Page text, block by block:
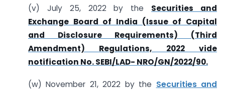
(v) July 25, 2022 by the Securities and
Exchange Board of India (Issue of Capital
and Disclosure Requirements) (Third
Amendment) Regulations, 2022 vide
notification No. SEBI/LAD- NRO/GN/2022/90.
(w) November 21, 2022 by the Securities and